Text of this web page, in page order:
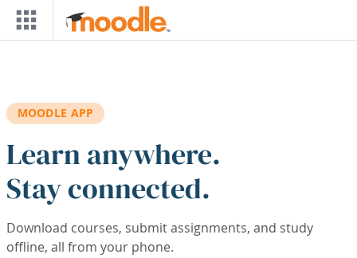
Skip to main content
MOODLE APP
Learn anywhere.
Stay connected.
Download courses, submit assignments, and study
offline, all from your phone.